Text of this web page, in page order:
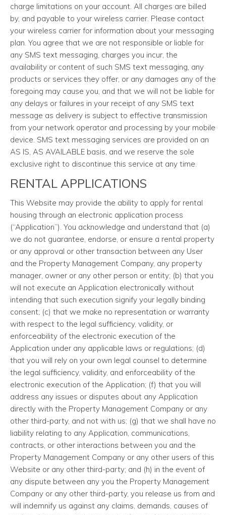
charge limitations on your account. All charges are billed
by, and payable to your wireless carrier. Please contact
your wireless carrier for information about your messaging
plan. You agree that we are not responsible or liable for
any SMS text messaging, charges you incur, the
availability or content of such SMS text messaging, any
products or services they offer, or any damages any of the
foregoing may cause you, and that we will not be liable for
any delays or failures in your receipt of any SMS text
message as delivery is subject to effective transmission
from your network operator and processing by your mobile
device. SMS text messaging services are provided on an
AS IS, AS AVAILABLE basis, and we reserve the sole
exclusive right to discontinue this service at any time.
RENTAL APPLICATIONS
This Website may provide the ability to apply for rental
housing through an electronic application process
(“Application”). You acknowledge and understand that (a)
we do not guarantee, endorse, or ensure a rental property
or any approval or other transaction between any User
and the Property Management Company, any property
manager, owner or any other person or entity; (b) that you
will not execute an Application electronically without
intending that such execution signify your legally binding
consent; (c) that we make no representation or warranty
with respect to the legal sufficiency, validity, or
enforceability of the electronic execution of the
Application under any applicable laws or regulations; (d)
that you will rely on your own legal counsel to determine
the legal sufficiency, validity, and enforceability of the
electronic execution of the Application; (f) that you will
address any issues or disputes about any Application
directly with the Property Management Company or any
other third-party, and not with us; (g) that we shall have no
liability relating to any Application, communications,
contracts, or other interactions between you and the
Property Management Company or any other users of this
Website or any other third-party; and (h) in the event of
any dispute between any you the Property Management
Company or any other third-party, you release us from and
will indemnify us against any claims, demands, causes of